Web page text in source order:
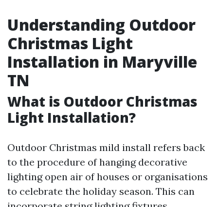
Understanding Outdoor
Christmas Light
Installation in Maryville
TN
What is Outdoor Christmas
Light Installation?
Outdoor Christmas mild install refers back
to the procedure of hanging decorative
lighting open air of houses or organisations
to celebrate the holiday season. This can